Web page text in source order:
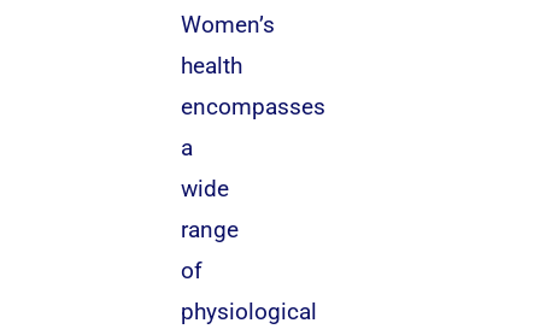
Women’s
health
encompasses
a
wide
range
of
physiological